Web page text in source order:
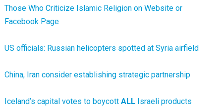
Those Who Criticize Islamic Religion on Website or
Facebook Page
US officials: Russian helicopters spotted at Syria airfield
China, Iran consider establishing strategic partnership
Iceland’s capital votes to boycott ALLIsraeli products